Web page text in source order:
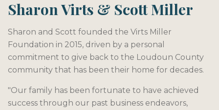
Sharon Virts & Scott Miller
Sharon and Scott founded the Virts Miller
Foundation in 2015, driven by a personal
commitment to give back to the Loudoun County
community that has been their home for decades.
"Our family has been fortunate to have achieved
success through our past business endeavors,